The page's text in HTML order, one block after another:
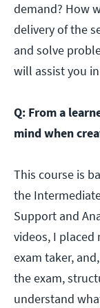
demand? How
delivery of the
and solve
will assist you
Q: From a
mind when
This course is
the
Support and
videos, I
exam taker,
the exam,
understand